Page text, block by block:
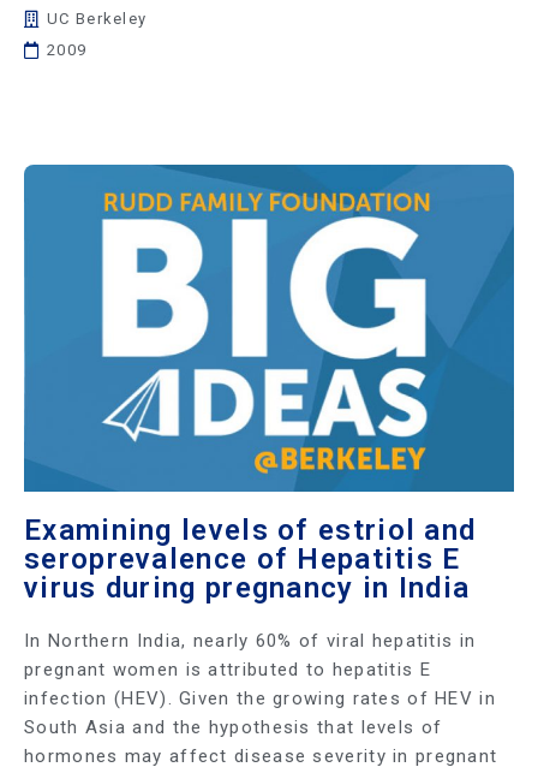
UC Berkeley
2009
Examining levels of estriol and
seroprevalence of Hepatitis E
virus during pregnancy in India
In Northern India, nearly 60% of viral hepatitis in
pregnant women is attributed to hepatitis E
infection (HEV). Given the growing rates of HEV in
South Asia and the hypothesis that levels of
hormones may affect disease severity in pregnant